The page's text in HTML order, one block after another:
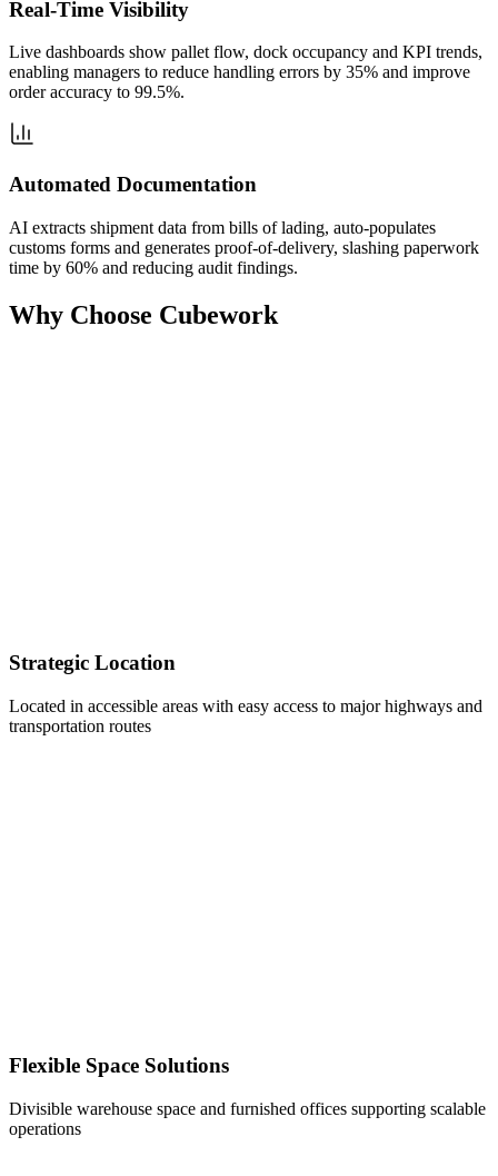
Real‑Time Visibility
Live dashboards show pallet flow, dock occupancy and KPI trends,
enabling managers to reduce handling errors by 35% and improve
order accuracy to 99.5%.
Automated Documentation
AI extracts shipment data from bills of lading, auto‑populates
customs forms and generates proof‑of‑delivery, slashing paperwork
time by 60% and reducing audit findings.
Why Choose Cubework
Strategic Location
Located in accessible areas with easy access to major highways and
transportation routes
Flexible Space Solutions
Divisible warehouse space and furnished offices supporting scalable
operations